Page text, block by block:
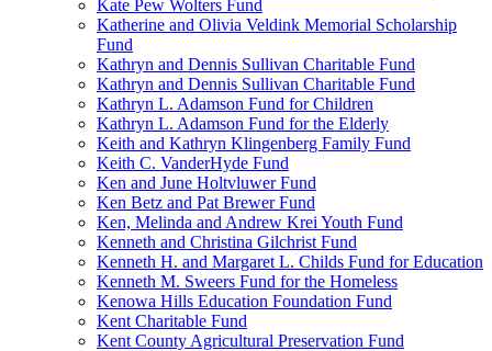
Kate Pew Wolters Fund
Katherine and Olivia Veldink Memorial Scholarship
Fund
Kathryn and Dennis Sullivan Charitable Fund
Kathryn and Dennis Sullivan Charitable Fund
Kathryn L. Adamson Fund for Children
Kathryn L. Adamson Fund for the Elderly
Keith and Kathryn Klingenberg Family Fund
Keith C. VanderHyde Fund
Ken and June Holtvluwer Fund
Ken Betz and Pat Brewer Fund
Ken, Melinda and Andrew Krei Youth Fund
Kenneth and Christina Gilchrist Fund
Kenneth H. and Margaret L. Childs Fund for Education
Kenneth M. Sweers Fund for the Homeless
Kenowa Hills Education Foundation Fund
Kent Charitable Fund
Kent County Agricultural Preservation Fund